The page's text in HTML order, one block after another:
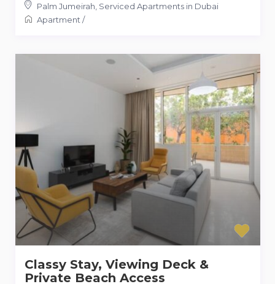
Palm Jumeirah Serviced Apartments in Dubai
Apartment /
Classy Stay, Viewing Deck &
Private Beach Access